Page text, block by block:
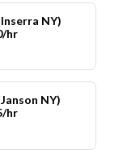
NY)
hr
NY)
hr